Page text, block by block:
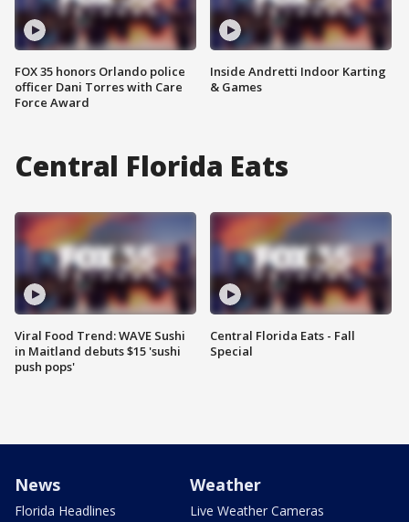
FOX 35 honors Orlando police
officer Dani Torres with Care
Force Award
Inside Andretti Indoor Karting
& Games
Central Florida Eats
Viral Food Trend: WAVE Sushi
in Maitland debuts $15 'sushi
push pops'
Central Florida Eats - Fall
Special
News
Florida Headlines
Weather
Live Weather Cameras